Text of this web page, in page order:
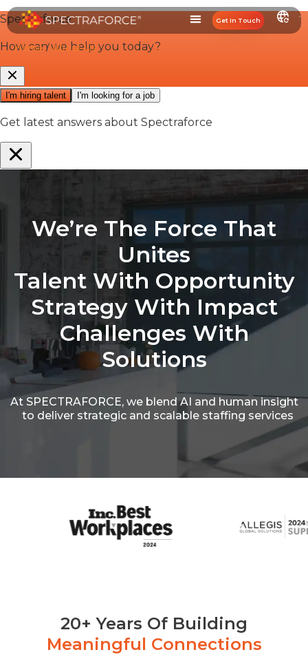
Get In Touch
Home/About-Us
We’re The Force That
Unites
TalentWith Opportunity
StrategyWith Impact
Challenges With
Solutions
At SPECTRAFORCE, we blend AI and human insight
to deliver strategic and scalable staffing services
20+ Years Of Building
Meaningful Connections